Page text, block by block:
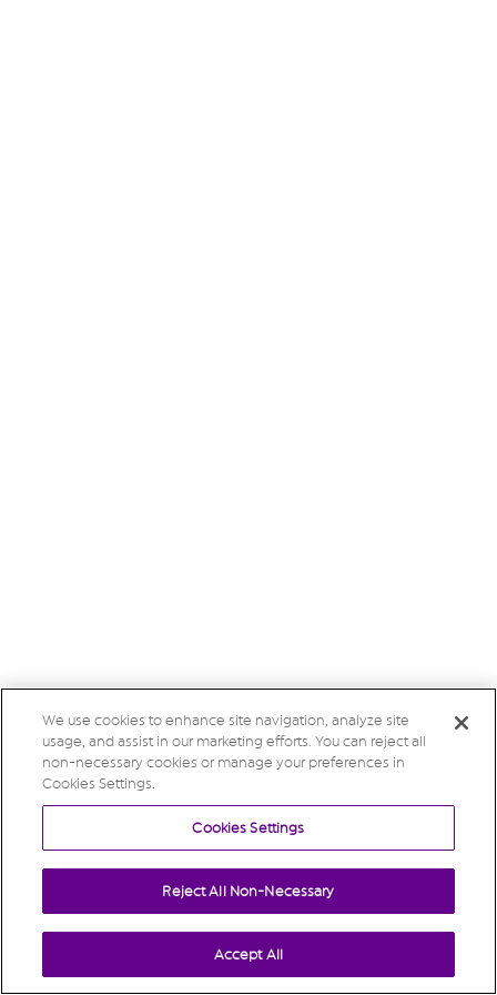
We use cookies to enhance site navigation, analyze site
usage, and assist in our marketing efforts. You can reject all
non-necessary cookies or manage your preferences in
Cookies Settings.
Cookies Settings
Reject All Non-Necessary
Accept All